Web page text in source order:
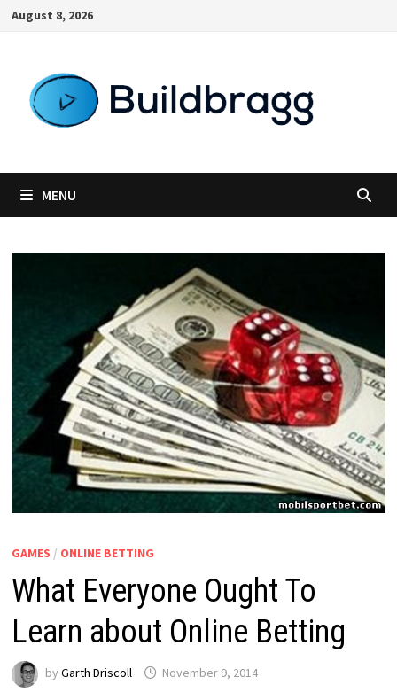
SkipAugust 8, 2026
MENU
GAMES / ONLINE BETTING
What Everyone Ought To
Learn about Online Betting
by Garth Driscoll November 9, 2014